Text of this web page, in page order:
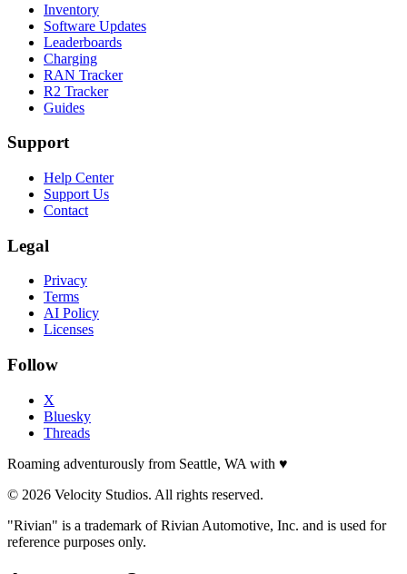
Inventory
Software Updates
Leaderboards
Charging
RAN Tracker
R2 Tracker
Guides
Support
Help Center
Support Us
Contact
Legal
Privacy
Terms
AI Policy
Licenses
Follow
X
Bluesky
Threads
Roaming adventurously from Seattle, WA with ♥
© 2026 Velocity Studios. All rights reserved.
"Rivian" is a trademark of Rivian Automotive, Inc. and is used for
reference purposes only.